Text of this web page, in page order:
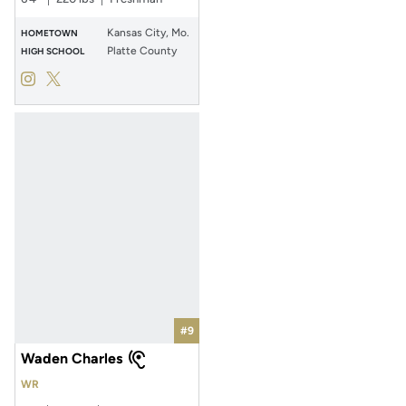
HOMETOWN Kansas City, Mo.
HIGH SCHOOL Platte County
Rocco Marriott
InstagramOpens in a new window
Rocco Marriott
Twitter
Opens in a new window
#9
Waden Charles
WR